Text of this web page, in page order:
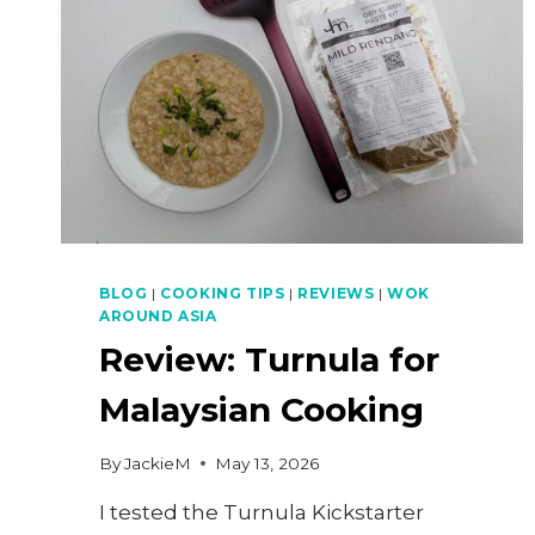
BLOG | COOKING TIPS | REVIEWS |WOK
AROUND ASIA
Review: Turnula for
Malaysian Cooking
ByJackieM May 13, 2026
I tested the Turnula Kickstarter